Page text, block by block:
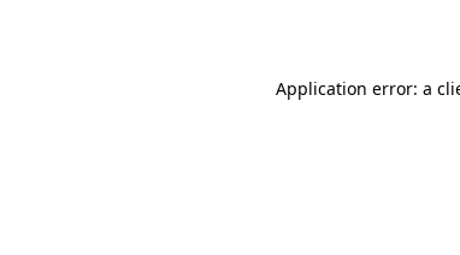
Application error: a